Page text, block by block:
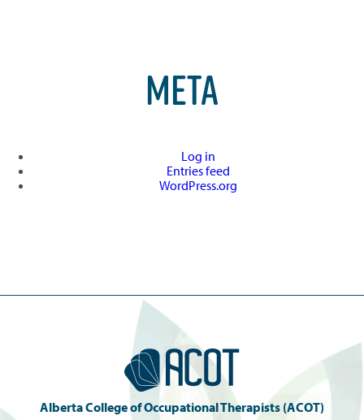
META
Log in
Entries feed
WordPress.org
Alberta College of Occupational Therapists (ACOT)